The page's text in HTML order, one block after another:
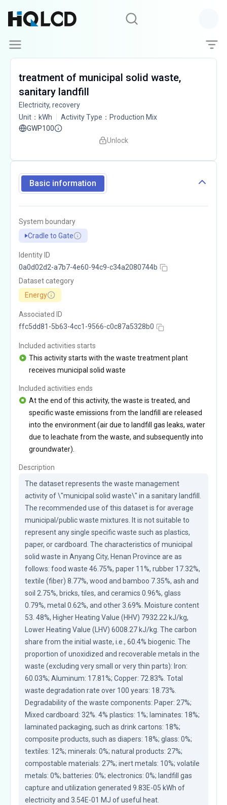
treatment of municipal solid waste,
sanitary landfill
Electricity, recovery
Unit ： kWh Activity Type ： Production Mix
GWP100
Unlock
Basic information
System boundary
Cradle to Gate
Identity ID
0a0d02d2-a7b7-4e60-94c9-c34a2080744b
Dataset category
Energy
Associated ID
ffc5dd81-5b63-4cc1-9566-c0c87a5328b0
Included activities starts
This activity starts with the waste treatment plant
receives municipal solid waste
Included activities ends
At the end of this activity, the waste is treated, and
specific waste emissions from the landfill are released
into the environment (air due to landfill gas leaks, water
due to leachate from the waste, and subsequently into
groundwater).
Description
The dataset represents the waste management
activity of \"municipal solid waste\" in a sanitary landfill.
The recommended use of this dataset is for average
municipal/public waste mixtures. It is not suitable to
represent any single specific waste such as plastics,
paper, or cardboard. The characteristics of municipal
solid waste in Anyang City, Henan Province are as
follows: food waste 46.75%, paper 11%, rubber 17.32%,
textile (fiber) 8.77%, wood and bamboo 7.35%, ash and
soil 2.75%, bricks, tiles, and ceramics 0.96%, glass
0.79%, metal 0.62%, and other 3.69%. Moisture content
53. 48%, Higher Heating Value (HHV) 7932.22 kJ/kg,
Lower Heating Value (LHV) 6008.27 kJ/kg. The carbon
share from the initial waste, i.e., 60.4% biogenic. The
proportion of unoxidized and recoverable metals in the
waste (excluding very small or very thin parts): Iron:
60.03%; Aluminum: 17.81%; Copper: 72.83%. Total
waste degradation rate over 100 years: 18.73%.
Degradability of the waste components: Paper: 27%;
Mixed cardboard: 32%. 4% plastics: 1%; laminates: 18%;
laminated packaging, such as drink cartons: 18%;
composite products, such as diapers: 18%; glass: 0%;
textiles: 12%; minerals: 0%; natural products: 27%;
compostable materials: 27%; inert metals: 10%; volatile
metals: 0%; batteries: 0%; electronics: 0%; landfill gas
capture and utilization generated 9.83E-05 kWh of
electricity and 3.54E-01 MJ of useful heat.